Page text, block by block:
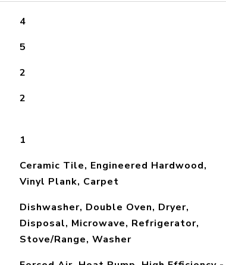
4
5
2
2
1
Ceramic Tile, Engineered Hardwood,
Vinyl Plank, Carpet
Dishwasher, Double Oven, Dryer,
Disposal, Microwave, Refrigerator,
Stove/Range, Washer